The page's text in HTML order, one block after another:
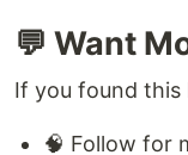
💬 Want
If you found this
🧠 Follow for